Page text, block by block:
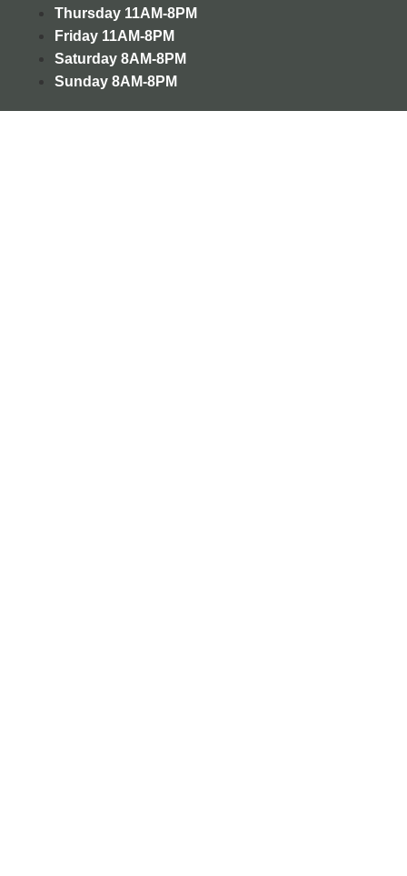
Thursday 11AM-8PM
Friday 11AM-8PM
Saturday 8AM-8PM
Sunday 8AM-8PM